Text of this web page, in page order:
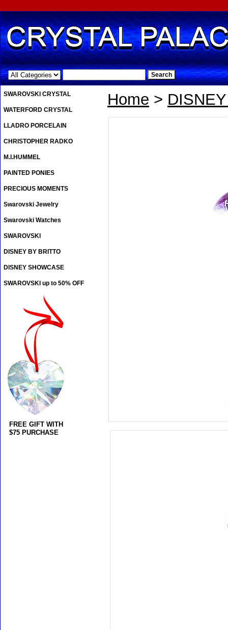
.
Home >
SWAROVSKI CRYSTAL
WATERFORD CRYSTAL
LLADRO PORCELAIN
CHRISTOPHER RADKO
M.I.HUMMEL
PAINTED PONIES
PRECIOUS MOMENTS
Swarovski Jewelry
Swarovski Watches
SWAROVSKI
DISNEY BY BRITTO
DISNEY SHOWCASE
SWAROVSKI up to 50% OFF
FREE GIFT WITH
$75 PURCHASE